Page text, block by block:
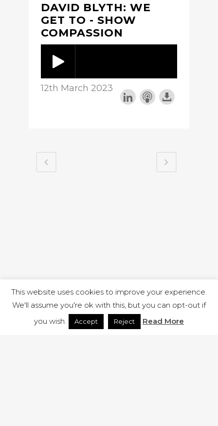
DAVID BLYTH: WE
GET TO - SHOW
COMPASSION
12th March 2023
This website uses cookies to improve your experience.
We'll assume you're ok with this, but you can opt-out if
you wish.
Accept Reject Read More